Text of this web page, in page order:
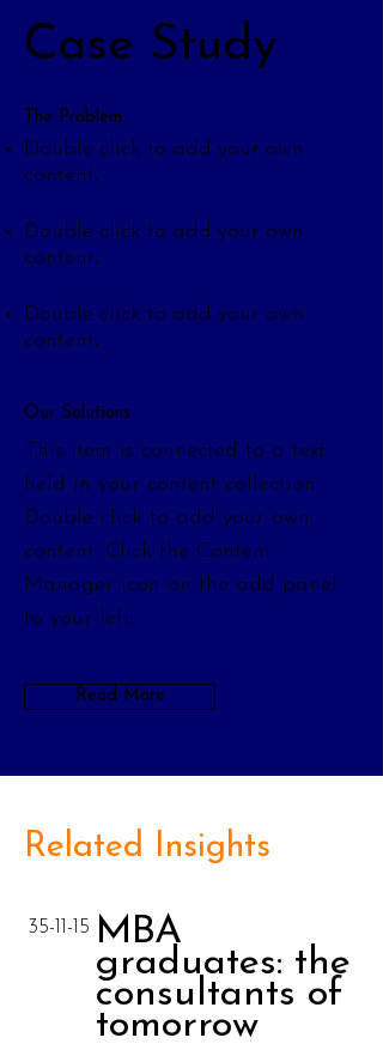
Case Study
The Problem
Double click to add your own
content.
Double click to add your own
content.
Double click to add your own
content.
Our Solutions
This item is connected to a text
field in your content collection.
Double click to add your own
content. Click the Content
Manager icon on the add panel
to your left.
Read More
Related Insights
35-11-15 MBA
graduates: the
consultants of
tomorrow